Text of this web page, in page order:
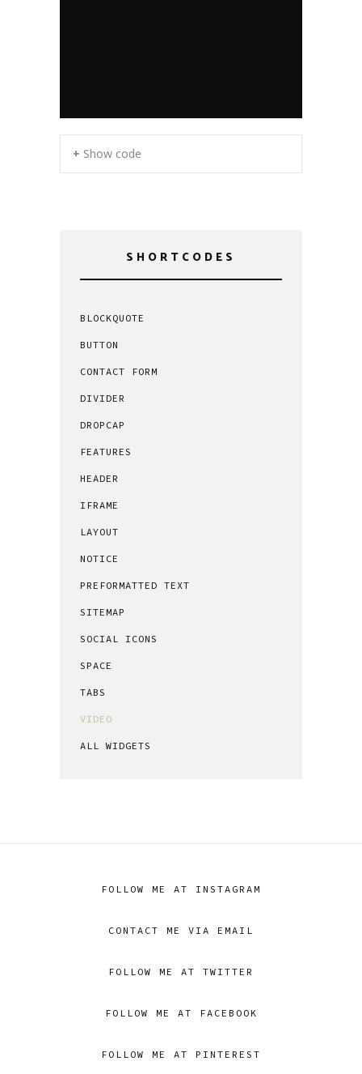
+ Show code
SHORTCODES
BLOCKQUOTE
BUTTON
CONTACT FORM
DIVIDER
DROPCAP
FEATURES
HEADER
IFRAME
LAYOUT
NOTICE
PREFORMATTED TEXT
SITEMAP
SOCIAL ICONS
SPACE
TABS
VIDEO
ALL WIDGETS
FOLLOW ME AT INSTAGRAM
CONTACT ME VIA EMAIL
FOLLOW ME AT TWITTER
FOLLOW ME AT FACEBOOK
FOLLOW ME AT PINTEREST